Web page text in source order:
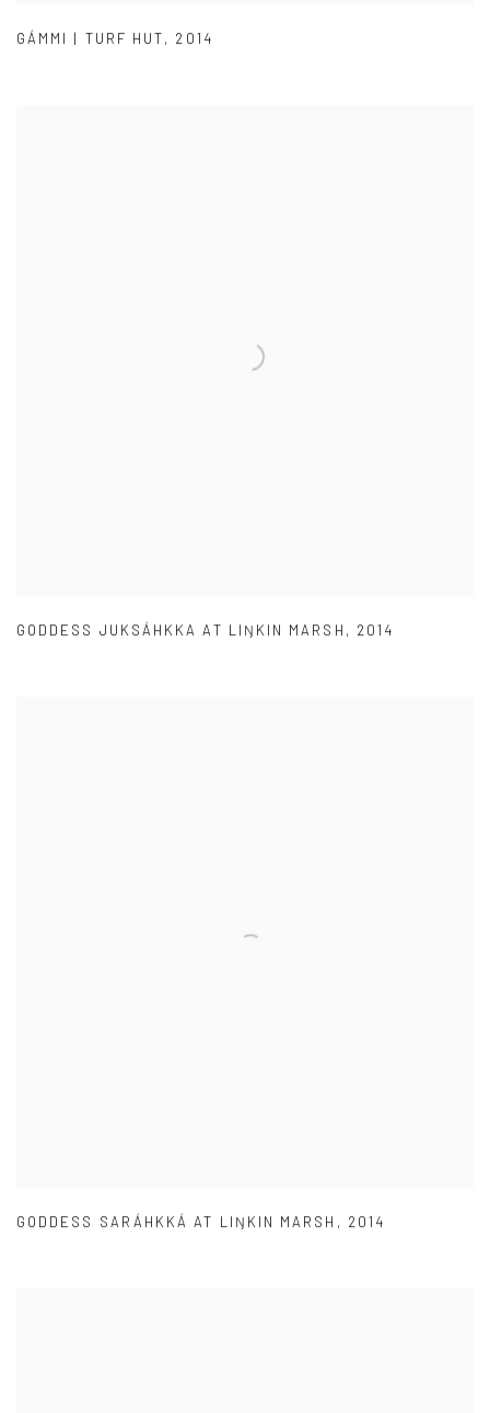
GÁMMI | TURF HUT, 2014
GODDESS JUKSÁHKKA AT LIŊKIN MARSH , 2014
GODDESS SARÁHKKÁ AT LIŊKIN MARSH , 2014